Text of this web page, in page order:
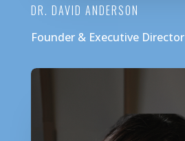
DR. DAVID ANDERSON
Founder & Executive Director